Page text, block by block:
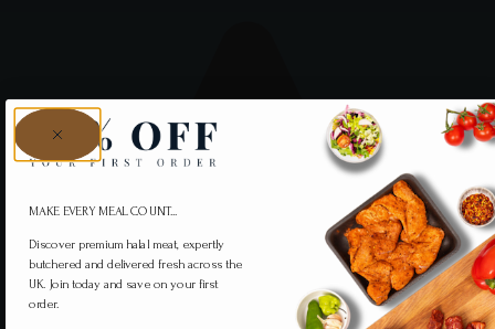
MAKE EVERY MEAL COUNT...
Discover premium halal meat, expertly
butchered and delivered fresh across the
UK. Join today and save on your first
order.